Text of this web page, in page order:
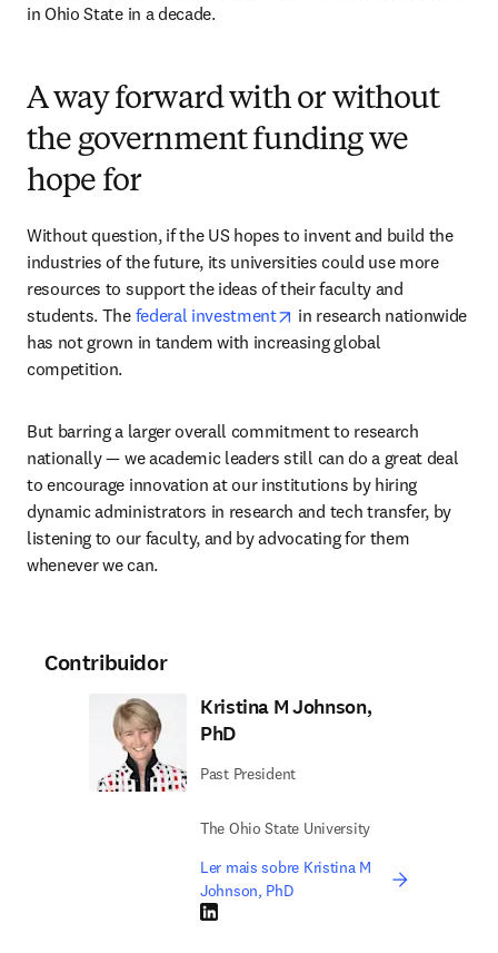
in Ohio State in a decade.
A way forward with or without
the government funding we
hope for
Without question, if the US hopes to invent and build the
industries of the future, its universities could use more
resources to support the ideas of their faculty and
students. The federal investment opens in new tab/window
in research nationwide
has not grown in tandem with increasing global
competition.
But barring a larger overall commitment to research
nationally — we academic leaders still can do a great deal
to encourage innovation at our institutions by hiring
dynamic administrators in research and tech transfer, by
listening to our faculty, and by advocating for them
whenever we can.
Contribuidor
Kristina M Johnson,
PhD
Past President
The Ohio State University
Ler mais sobre Kristina M
Johnson, PhD
LinkedIn abre em uma nova guia/janela